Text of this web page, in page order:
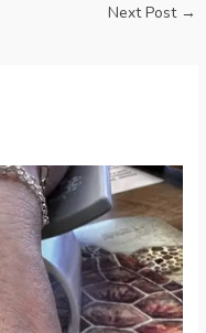
Next Post →